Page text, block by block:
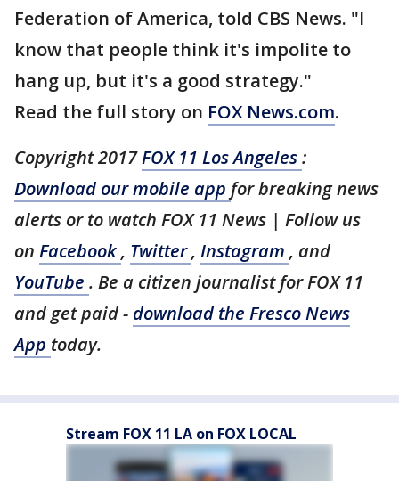
Federation of America, told CBS News. "I
know that people think it's impolite to
hang up, but it's a good strategy."
Read the full story on FOX News.com.
Copyright 2017FOX 11 Los Angeles:
Download our mobile app for breaking news
alerts or to watch FOX 11 News | Follow us
on Facebook, Twitter, Instagram , and
YouTube . Be a citizen journalist for FOX 11
and get paid - download the Fresco News
App today.
Stream FOX 11 LA on FOX LOCAL